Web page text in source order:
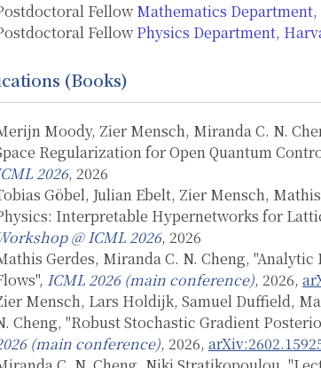
FellowMathematics
FellowPhysics Department,
(Books)
Moody, Zier Mensch, Miranda C. N.
Regularization for Open Quantum
2026, 2026
Göbel, Julian Ebelt, Zier Mensch,
Interpretable Hypernetworks for
@ ICML 2026, 2026
Gerdes, Miranda C. N. Cheng,
ICML 2026 (main conference), 2026,
Mensch, Lars Holdijk, Samuel Duffield,
Cheng, "Robust Stochastic Gradient
(main conference), 2026,